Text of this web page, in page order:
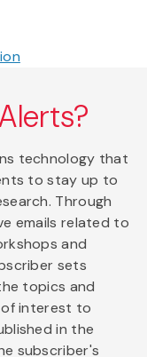
technology that
to stay up to
Through
emails related to
and
sets
topics and
interest to
in the
subscriber's